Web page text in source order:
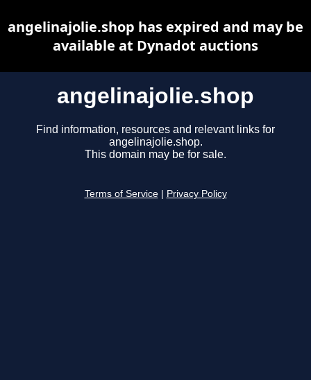
angelinajolie.shop
Find information, resources and relevant links for
angelinajolie.shop.
This domain may be for sale.
Terms of Service Privacy Policy
angelinajolie.shop has expired and may be
available at Dynadot auctions